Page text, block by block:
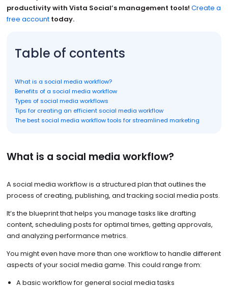
productivity with Vista Social’s management tools! Create a
free accounttoday.
Table of contents
What is a social media workflow?
Benefits of a social media workflow
Types of social media workflows
Tips for creating an efficient social media workflow
The best social media workflow tools for streamlined marketing
What is a social media workflow?
A social media workflow is a structured plan that outlines the
process of creating, publishing, and tracking social media posts.
It’s the blueprint that helps you manage tasks like drafting
content, scheduling posts for optimal times, getting approvals,
and analyzing performance metrics.
You might even have more than one workflow to handle different
aspects of your social media game. This could range from:
A basic workflow for general social media tasks